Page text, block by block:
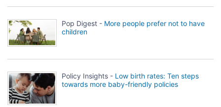
Pop Digest - More people prefer not to have
children
Policy Insights - Low birth rates: Ten steps
towards more baby-friendly policies